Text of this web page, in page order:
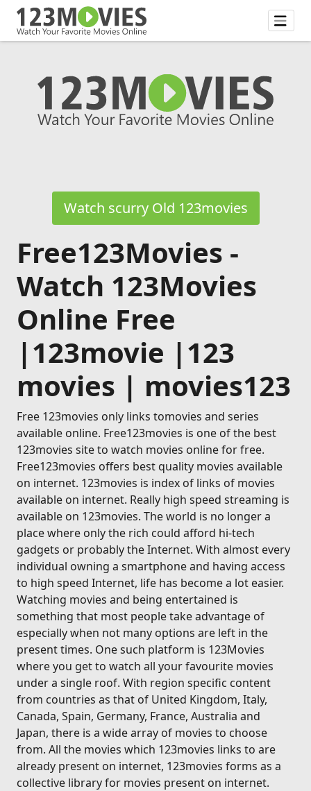
Watch scurry Old 123movies
Free123Movies -
Watch 123Movies
Online Free
|123movie |123
movies | movies123
Free 123movies only links tomovies and series
available online. Free123movies is one of the best
123movies site to watch movies online for free.
Free123movies offers best quality movies available
on internet. 123movies is index of links of movies
available on internet. Really high speed streaming is
available on 123movies. The world is no longer a
place where only the rich could afford hi-tech
gadgets or probably the Internet. With almost every
individual owning a smartphone and having access
to high speed Internet, life has become a lot easier.
Watching movies and being entertained is
something that most people take advantage of
especially when not many options are left in the
present times. One such platform is 123Movies
where you get to watch all your favourite movies
under a single roof. With region specific content
from countries as that of United Kingdom, Italy,
Canada, Spain, Germany, France, Australia and
Japan, there is a wide array of movies to choose
from. All the movies which 123movies links to are
already present on internet, 123movies forms as a
collective library for movies present on internet.